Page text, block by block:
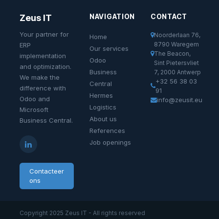
Zeus IT
Your partner for
ERP
implementation
and optimization.
We make the
difference with
Odoo and
Microsoft
Business Central.
Contacteer
ons
NAVIGATION
Home
Our services
Odoo
Business
Central
Hermes
Logistics
About us
References
Job openings
CONTACT
Noorderlaan 76,
8790 Waregem
The Beacon,
Sint Pietersvliet
7, 2000 Antwerp
+32 56 38 03
91
info@zeusit.eu
Copyright 2025 Zeus IT - All rights reserved